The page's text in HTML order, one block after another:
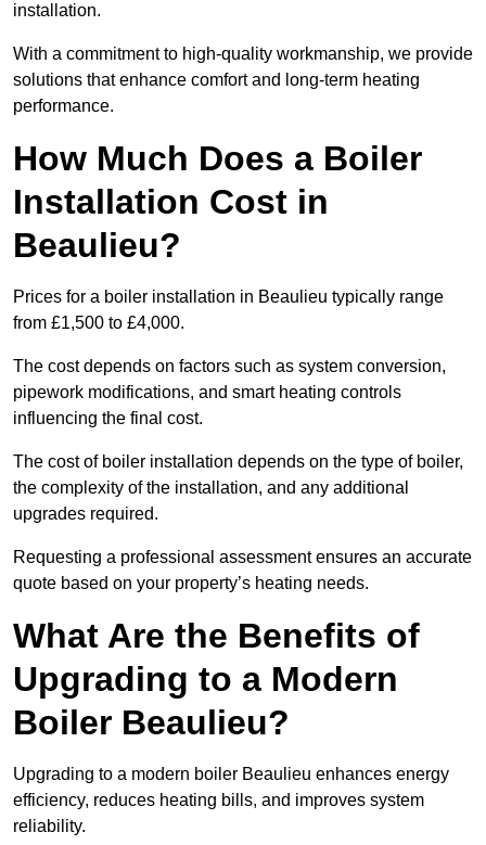
installation.
With a commitment to high-quality workmanship, we provide
solutions that enhance comfort and long-term heating
performance.
How Much Does a Boiler
Installation Cost in
Beaulieu?
Prices for a boiler installation in Beaulieu typically range
from £1,500 to £4,000.
The cost depends on factors such as system conversion,
pipework modifications, and smart heating controls
influencing the final cost.
The cost of boiler installation depends on the type of boiler,
the complexity of the installation, and any additional
upgrades required.
Requesting a professional assessment ensures an accurate
quote based on your property’s heating needs.
What Are the Benefits of
Upgrading to a Modern
Boiler Beaulieu?
Upgrading to a modern boiler Beaulieu enhances energy
efficiency, reduces heating bills, and improves system
reliability.